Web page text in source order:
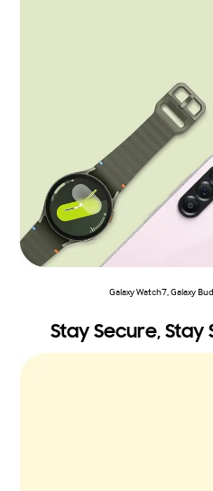
Galaxy Watch7, Galaxy
Stay Secure, Stay